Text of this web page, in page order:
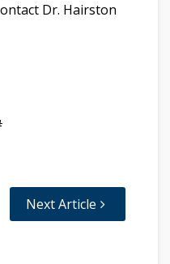
Dr. Hairston
Next Article